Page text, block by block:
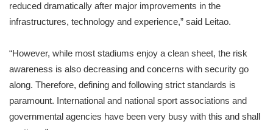
reduced dramatically after major improvements in the
infrastructures, technology and experience,” said Leitao.
“However, while most stadiums enjoy a clean sheet, the risk
awareness is also decreasing and concerns with security go
along. Therefore, defining and following strict standards is
paramount. International and national sport associations and
governmental agencies have been very busy with this and shall